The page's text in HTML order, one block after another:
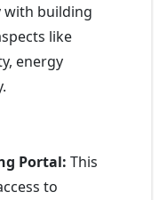
with building
like
energy
Portal: This
to